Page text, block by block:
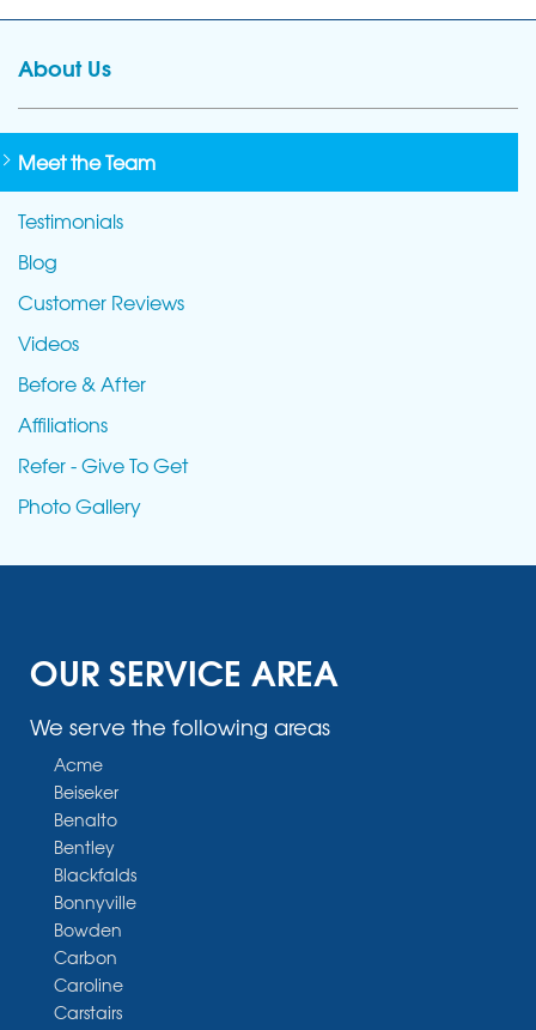
About Us
Meet the Team
Testimonials
Blog
Customer Reviews
Videos
Before & After
Affiliations
Refer - Give To Get
Photo Gallery
OUR SERVICE AREA
We serve the following areas
Acme
Beiseker
Benalto
Bentley
Blackfalds
Bonnyville
Bowden
Carbon
Caroline
Carstairs